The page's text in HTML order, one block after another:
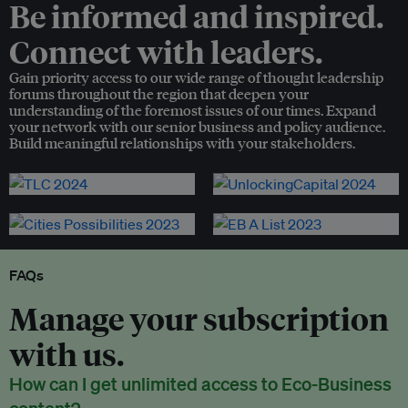
Be informed and inspired.
Connect with leaders.
Gain priority access to our wide range of thought leadership
forums throughout the region that deepen your
understanding of the foremost issues of our times. Expand
your network with our senior business and policy audience.
Build meaningful relationships with your stakeholders.
FAQs
Manage your subscription
with us.
How can I get unlimited access to Eco-Business